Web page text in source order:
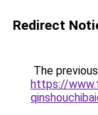
Redirect
The
https://